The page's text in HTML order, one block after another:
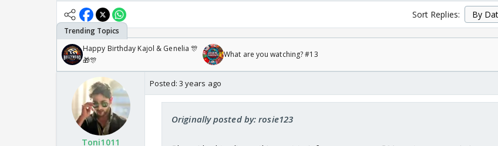
Sort Replies:
Happy Birthday Kajol & Genelia 🎊
🎁🎊
What are you watching? #13
Toni1011
Posted: 3 years ago
Originally posted by: rosie123